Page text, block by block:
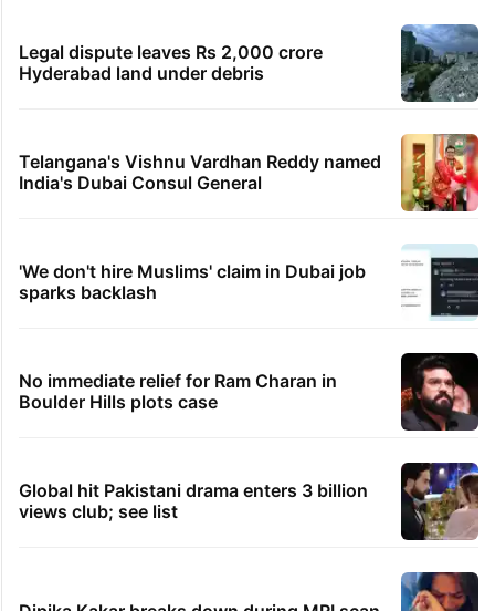
Legal dispute leaves Rs 2,000 crore
Hyderabad land under debris
Telangana's Vishnu Vardhan Reddy named
India's Dubai Consul General
'We don't hire Muslims' claim in Dubai job
sparks backlash
No immediate relief for Ram Charan in
Boulder Hills plots case
Global hit Pakistani drama enters 3 billion
views club; see list